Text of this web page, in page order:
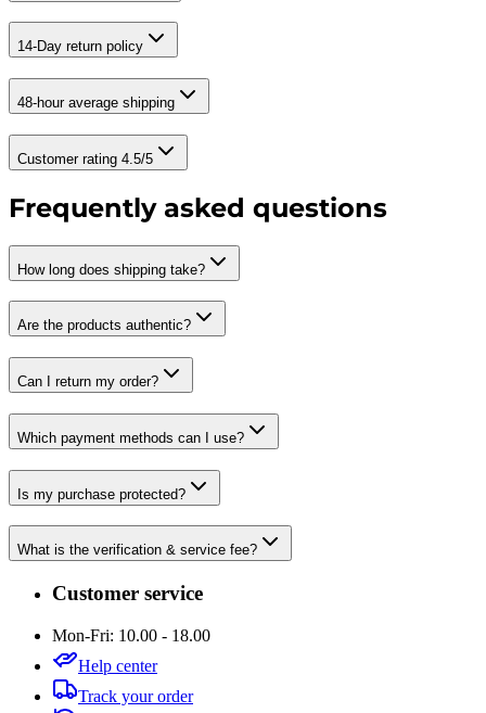
14-Day return policy
48-hour average shipping
Customer rating 4.5/5
Frequently asked questions
How long does shipping take?
Are the products authentic?
Can I return my order?
Which payment methods can I use?
Is my purchase protected?
What is the verification & service fee?
Customer service
Mon-Fri: 10.00 - 18.00
Help center
Track your order